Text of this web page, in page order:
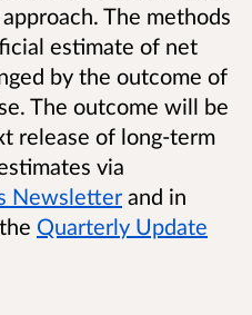
The methods
estimate of net
by the outcome of
The outcome will be
release of long-term
via
Newsletter and in
Quarterly Update